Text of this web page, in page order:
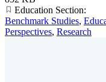
Education Section:
Benchmark Studies,
Perspectives, Research